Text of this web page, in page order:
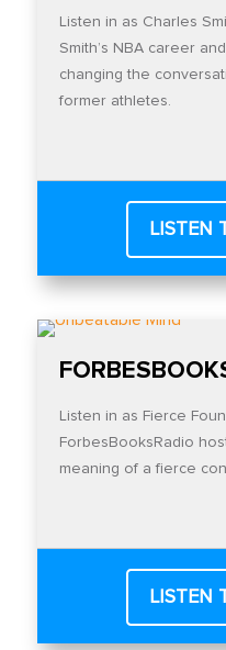
Listen in as Charles
Smith’s NBA career
changing the
former athletes.
LISTEN
Listen in as Fierce
ForbesBooksRadio
meaning of a fierce
LISTEN